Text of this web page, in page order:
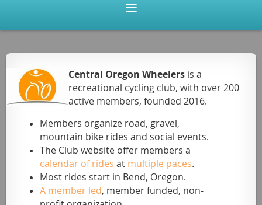
Central Oregon Wheelers is a
recreational cycling club, with over 200
active members, founded 2016.
Members organize road, gravel,
mountain bike rides and social events.
The Club website offer members a
calendar of rides at multiple paces.
Most rides start in Bend, Oregon.
A member led, member funded, non-